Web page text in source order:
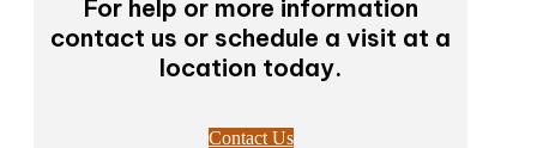
For help or more information
contact us or schedule a visit at